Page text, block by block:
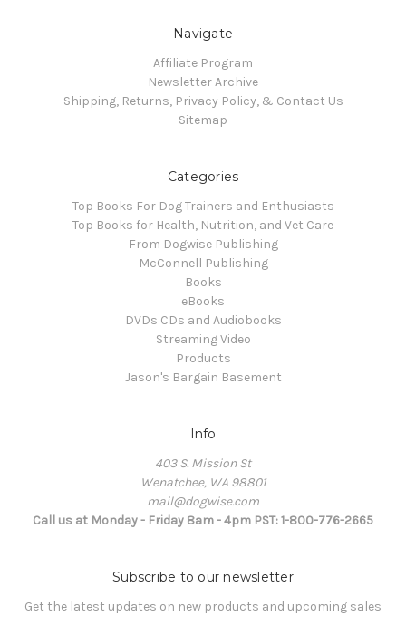
Navigate
Affiliate Program
Newsletter Archive
Shipping, Returns, Privacy Policy, & Contact Us
Sitemap
Categories
Top Books For Dog Trainers and Enthusiasts
Top Books for Health, Nutrition, and Vet Care
From Dogwise Publishing
McConnell Publishing
Books
eBooks
DVDs CDs and Audiobooks
Streaming Video
Products
Jason's Bargain Basement
Info
403 S. Mission St
Wenatchee, WA 98801
mail@dogwise.com
Call us at Monday - Friday 8am - 4pm PST: 1-800-776-2665
Subscribe to our newsletter
Get the latest updates on new products and upcoming sales